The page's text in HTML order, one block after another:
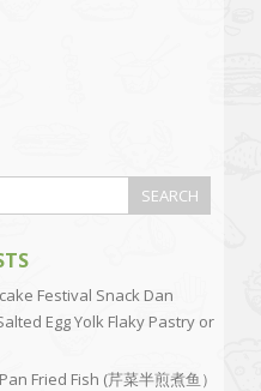
Festival Snack Dan
Egg Yolk Flaky Pastry or
Fried Fish (芹菜半煎煮鱼）